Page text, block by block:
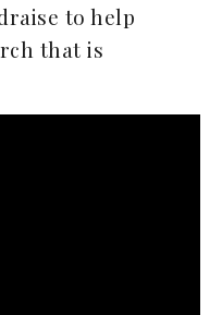
to help
that is